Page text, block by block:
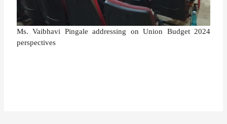
Ms. Vaibhavi Pingale addressing on Union Budget 2024
perspectives